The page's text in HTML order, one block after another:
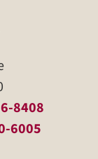
8408
6005